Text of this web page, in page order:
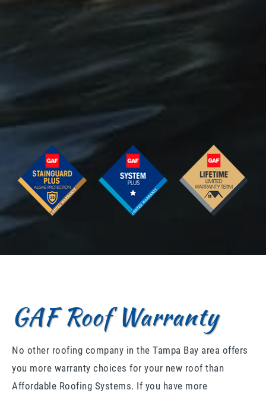
GAF Roof Warranty
No other roofing company in the Tampa Bay area offers
you more warranty choices for your new roof than
Affordable Roofing Systems. If you have more